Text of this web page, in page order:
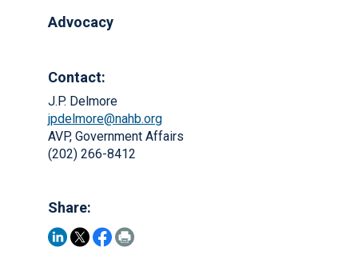
Advocacy
Contact:
J.P. Delmore
jpdelmore@nahb.org
AVP, Government Affairs
(202) 266-8412
Share: